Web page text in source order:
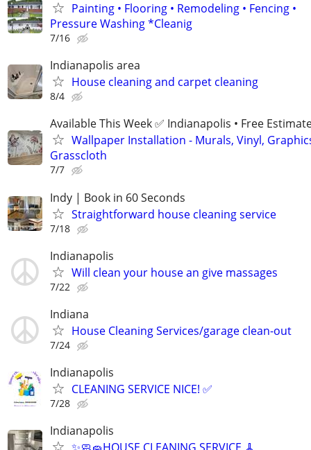
Painting • Flooring • Remodeling • Fencing •
Pressure Washing *Cleanig
7/16
Indianapolis area
House cleaning and carpet cleaning
8/4
Available This Week ✅ Indianapolis • Free
Wallpaper Installation - Murals, Vinyl,
Grasscloth
7/7
Indy | Book in 60 Seconds
Straightforward house cleaning service
7/18
Indianapolis
Will clean your house an give massages
7/22
Indiana
House Cleaning Services/garage clean-out
7/24
Indianapolis
CLEANING SERVICE NICE! ✅
7/28
Indianapolis